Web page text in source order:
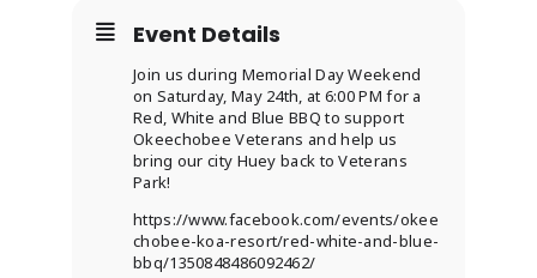
Event Details
Join us during Memorial Day Weekend
on Saturday, May 24th, at 6:00 PM for a
Red, White and Blue BBQ to support
Okeechobee Veterans and help us
bring our city Huey back to Veterans
Park!
https://www.facebook.com/events/okee
chobee-koa-resort/red-white-and-blue-
bbq/1350848486092462/